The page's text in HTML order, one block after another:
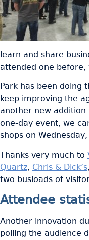
learn and share
attended one before,
Park has been doing
keep improving the
another new addition
one-day event, we
shops on
Thanks very much to
Quartz, Chris & Dick’s
two busloads of
Attendee
Another innovation
polling the audience